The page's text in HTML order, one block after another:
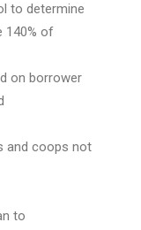
to determine
140% of
on borrower
and coops not
to